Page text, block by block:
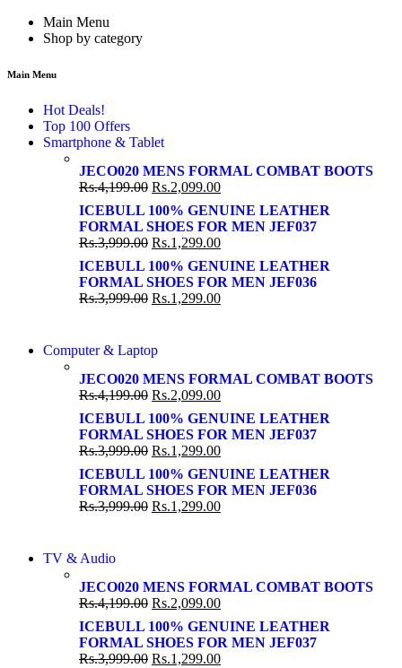
Main Menu
Shop by category
Main Menu
Hot Deals!
Top 100 Offers
Smartphone & Tablet
JECO020 MENS FORMAL COMBAT BOOTS
Rs.4,199.00 Rs.2,099.00
ICEBULL 100% GENUINE LEATHER
FORMAL SHOES FOR MEN JEF037
Rs.3,999.00 Rs.1,299.00
ICEBULL 100% GENUINE LEATHER
FORMAL SHOES FOR MEN JEF036
Rs.3,999.00 Rs.1,299.00
S21 NOTE + S PEN 5G
Shop Now
COMING SOON
S21 NOTE + S PEN 5G
Shop Now
Computer & Laptop
JECO020 MENS FORMAL COMBAT BOOTS
Rs.4,199.00 Rs.2,099.00
ICEBULL 100% GENUINE LEATHER
FORMAL SHOES FOR MEN JEF037
Rs.3,999.00 Rs.1,299.00
ICEBULL 100% GENUINE LEATHER
FORMAL SHOES FOR MEN JEF036
Rs.3,999.00 Rs.1,299.00
TP 450X I7 THINKPAD
Shop Now
NEW LAPTOP 2021
TP 450X I7 THINKPAD
Shop Now
TV & Audio
JECO020 MENS FORMAL COMBAT BOOTS
Rs.4,199.00 Rs.2,099.00
ICEBULL 100% GENUINE LEATHER
FORMAL SHOES FOR MEN JEF037
Rs.3,999.00 Rs.1,299.00